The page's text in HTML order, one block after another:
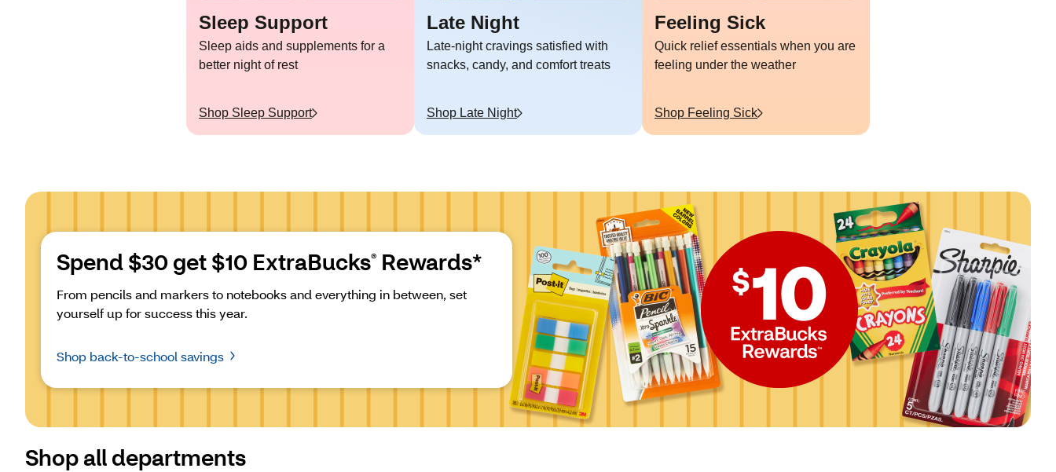
Sleep Support
Sleep aids and supplements for a
better night of rest
Shop Sleep Support
Late Night
Late-night cravings satisfied with
snacks, candy, and comfort treats
Shop Late Night
Feeling Sick
Quick relief essentials when you are
feeling under the weather
Shop Feeling Sick
Spend $30 get $10 ExtraBucks® Rewards*
From pencils and markers to notebooks and everything in between, set
yourself up for success this year.
Shop back-to-school savings
Shop all departments